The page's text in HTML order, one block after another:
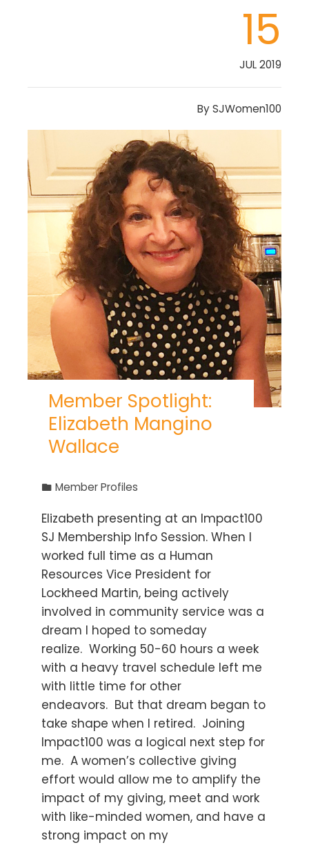
15
JUL 2019
BySJWomen100
Member Spotlight:
Elizabeth Mangino
Wallace
Member Profiles
Elizabeth presenting at an Impact100
SJ Membership Info Session. When I
worked full time as a Human
Resources Vice President for
Lockheed Martin, being actively
involved in community service was a
dream I hoped to someday
realize. Working 50-60 hours a week
with a heavy travel schedule left me
with little time for other
endeavors. But that dream began to
take shape when I retired. Joining
Impact100 was a logical next step for
me. A women’s collective giving
effort would allow me to amplify the
impact of my giving, meet and work
with like-minded women, and have a
strong impact on my